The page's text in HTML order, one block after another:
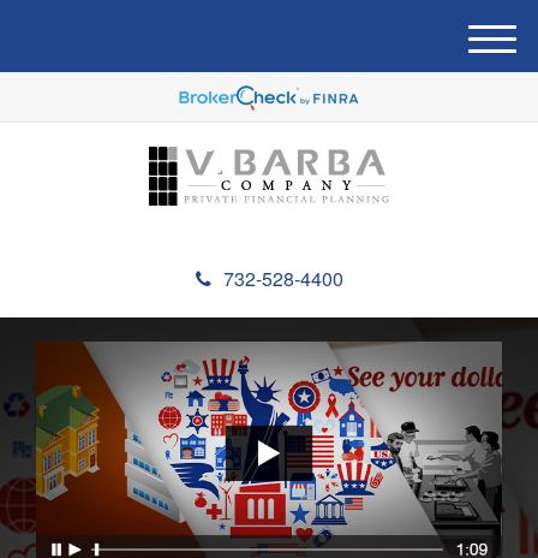
732-528-4400
M
e
u